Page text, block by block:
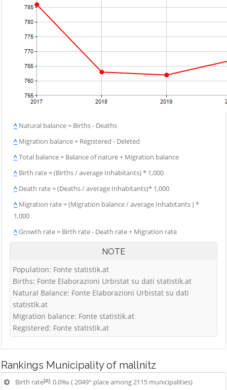
^ Natural balance = Births - Deaths
^ Migration balance = Registered - Deleted
^Total balance = Balance of nature + Migration balance
^ Birth rate = (Births / average Inhabitants) * 1,000
^ Death rate = (Deaths / average Inhabitants)* 1,000
^ Migration rate = (Migration balance / average Inhabitants ) *
1,000
^Growth rate = Birth rate - Death rate + Migration rate
NOTE
Population: Fonte statistik.at
Births: Fonte Elaborazioni Urbistat su dati statistik.at
Natural Balance: Fonte Elaborazioni Urbistat su dati
statistik.at
Migration balance: Fonte statistik.at
Registered: Fonte statistik.at
Rankings Municipality of mallnitz
Birth rate[4]: 0.0‰ ( 2049° place among 2115 municipalities)